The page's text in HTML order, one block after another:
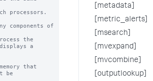
processors.
components of
the
that
[metadata]
[metric_alerts]
[msearch]
[mvexpand]
[mvcombine]
[outputlookup]